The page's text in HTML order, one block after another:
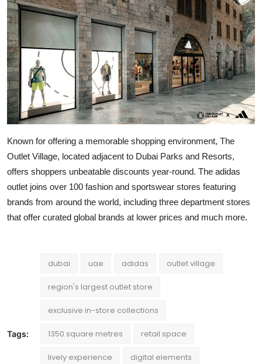
Known for offering a memorable shopping environment, The
Outlet Village, located adjacent to Dubai Parks and Resorts,
offers shoppers unbeatable discounts year-round. The adidas
outlet joins over 100 fashion and sportswear stores featuring
brands from around the world, including three department stores
that offer curated global brands at lower prices and much more.
Tags:
dubai uae adidas outlet village
region's largest outlet store
exclusive in-store collections
1350 square metres retail space
lively experience digital elements